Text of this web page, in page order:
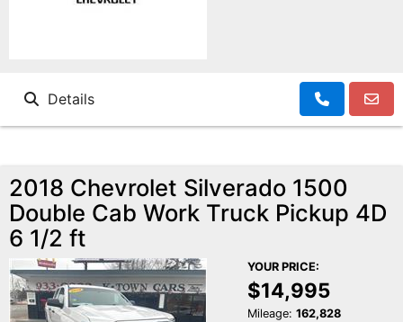
Details
2018 Chevrolet Silverado 1500
Double Cab Work Truck Pickup 4D
6 1/2 ft
YOUR PRICE:
$14,995
Mileage: 162,828